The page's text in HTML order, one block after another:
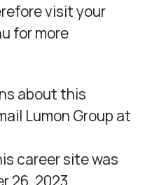
visit your
for more
about this
Lumon Group at
career site was
26, 2023.